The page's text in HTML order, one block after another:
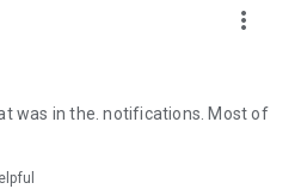
lifestyle experiences and food
your own U Lifestyle – a
a different lifestyle!
more_vert
was in the. notifications. Most of